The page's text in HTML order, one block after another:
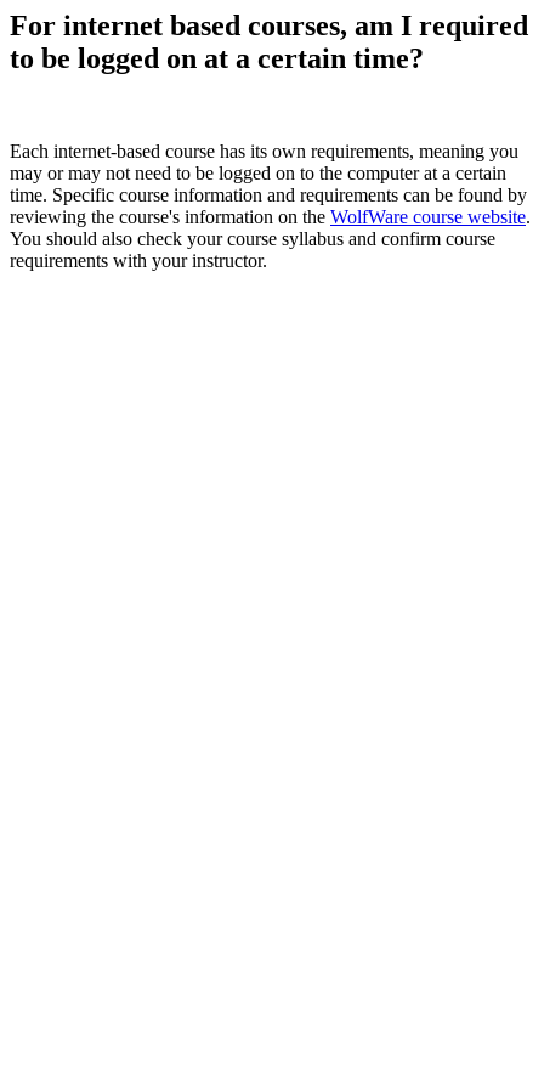
For internet based courses, am I required
to be logged on at a certain time?
Each internet-based course has its own requirements, meaning you
may or may not need to be logged on to the computer at a certain
time. Specific course information and requirements can be found by
reviewing the course's information on the WolfWare course website.
You should also check your course syllabus and confirm course
requirements with your instructor.